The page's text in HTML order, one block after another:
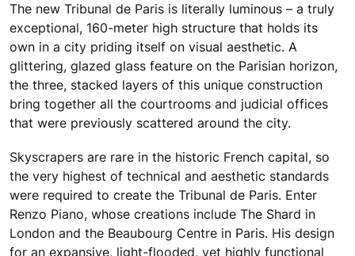
The new Tribunal de Paris is literally luminous – a truly
exceptional, 160-meter high structure that holds its
own in a city priding itself on visual aesthetic. A
glittering, glazed glass feature on the Parisian horizon,
the three, stacked layers of this unique construction
bring together all the courtrooms and judicial offices
that were previously scattered around the city.
Skyscrapers are rare in the historic French capital, so
the very highest of technical and aesthetic standards
were required to create the Tribunal de Paris. Enter
Renzo Piano, whose creations include The Shard in
London and the Beaubourg Centre in Paris. His design
for an expansive, light-flooded, yet highly functional